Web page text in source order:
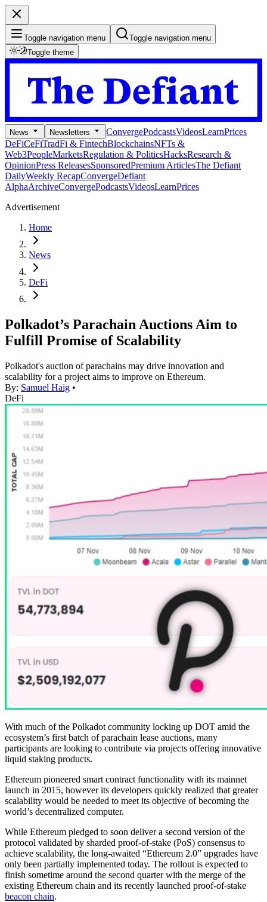
Toggle navigation menu
Toggle navigation menu
Toggle theme
News Newsletters ConvergePodcastsVideosLearnPrices
DeFiCeFiTradFi & FintechBlockchainsNFTs &
Web3PeopleMarketsRegulation & PoliticsHacksResearch &
OpinionPress ReleasesSponsoredPremium ArticlesThe Defiant
DailyWeekly RecapConvergeDefiant
AlphaArchiveConvergePodcastsVideosLearnPrices
Advertisement
Home
News
DeFi
Polkadot’s Parachain Auctions Aim to
Fulfill Promise of Scalability
Polkadot's auction of parachains may drive innovation and
scalability for a project aims to improve on Ethereum.
By: Samuel Haig •
DeFi
With much of the Polkadot community locking up DOT amid the
ecosystem’s first batch of parachain lease auctions, many
participants are looking to contribute via projects offering innovative
liquid staking products.
Ethereum pioneered smart contract functionality with its mainnet
launch in 2015, however its developers quickly realized that greater
scalability would be needed to meet its objective of becoming the
world’s decentralized computer.
While Ethereum pledged to soon deliver a second version of the
protocol validated by sharded proof-of-stake (PoS) consensus to
achieve scalability, the long-awaited “Ethereum 2.0” upgrades have
only been partially implemented today. The rollout is expected to
finish sometime around the second quarter with the merge of the
existing Ethereum chain and its recently launched proof-of-stake
beacon chain.